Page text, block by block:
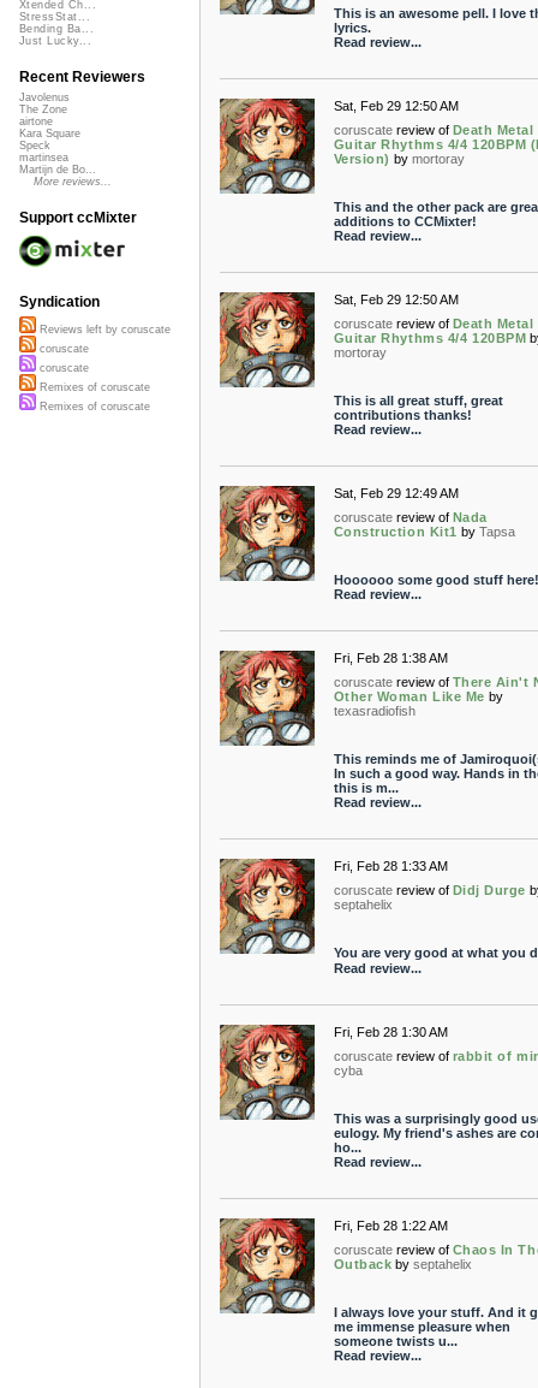
This is an awesome pell. I love
lyrics.
Read review...
Sat, Feb 29 12:50 AM
coruscate review of Death Metal
Guitar Rhythms 4/4 120BPM
Version) by mortoray
This and the other pack are
additions to CCMixter!
Read review...
Sat, Feb 29 12:50 AM
coruscate review of Death Metal
Guitar Rhythms 4/4 120BPM
mortoray
This is all great stuff, great
contributions thanks!
Read review...
Sat, Feb 29 12:49 AM
coruscate review of Nada
Construction Kit1 by Tapsa
Hoooooo some good stuff
Read review...
Fri, Feb 28 1:38 AM
coruscate review of There Ain't
Other Woman Like Me by
texasradiofish
This reminds me of
In such a good way. Hands in
this is m...
Read review...
Fri, Feb 28 1:33 AM
coruscate review of Didj Durge
septahelix
You are very good at what you
Read review...
Fri, Feb 28 1:30 AM
coruscate review of rabbit of
cyba
This was a surprisingly good
eulogy. My friend's ashes are
ho...
Read review...
Fri, Feb 28 1:22 AM
coruscate review of Chaos In
Outback by septahelix
I always love your stuff. And it
me immense pleasure when
someone twists u...
Read review...
Xtended Ch...
StressStat...
Bending Ba...
Just Lucky...
Recent Reviewers
Javolenus
The Zone
airtone
Kara Square
Speck
martinsea
Martijn de Bo...
More reviews...
Support ccMixter
Syndication
Reviews left by coruscate
coruscate
coruscate
Remixes of coruscate
Remixes of coruscate